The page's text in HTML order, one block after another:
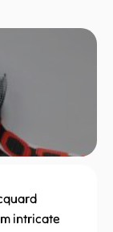
intricate